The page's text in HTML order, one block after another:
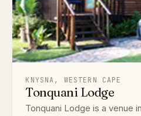
KNYSNA, WESTERN CAPE
Tonquani Lodge
Tonquani Lodge is a venue